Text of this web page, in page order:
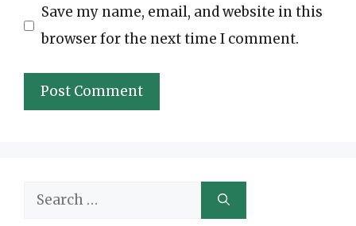
Save my name, email, and website in this
browser for the next time I comment.
Search